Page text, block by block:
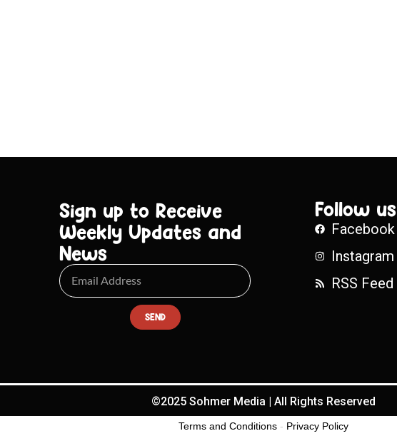
Sign up to Receive
Weekly Updates and
News
SEND
Follow us
Facebook
Instagram
RSS Feed
©2025 Sohmer Media | All Rights Reserved
Terms and Conditions - Privacy Policy